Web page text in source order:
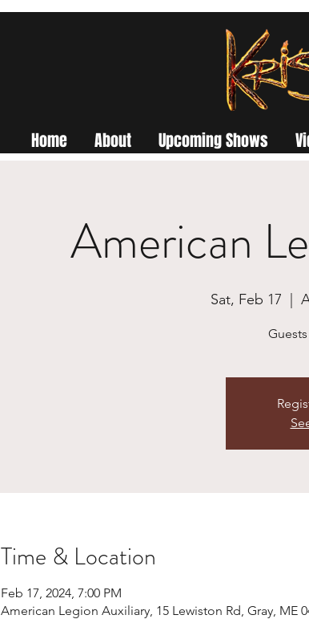
Home About Upcoming Shows
American
Sat, Feb 17
Time & Location
Feb 17, 2024, 7:00 PM
American Legion Auxiliary, 15 Lewiston Rd, Gray, ME